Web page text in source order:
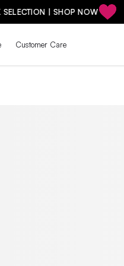
SELECTION | SHOP NOW
Customer Care